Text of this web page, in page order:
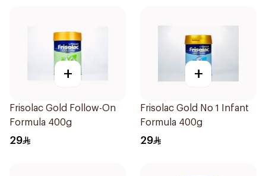
+
Frisolac Gold Follow-On
Formula 400g
29
+
Frisolac Gold No 1 Infant
Formula 400g
29